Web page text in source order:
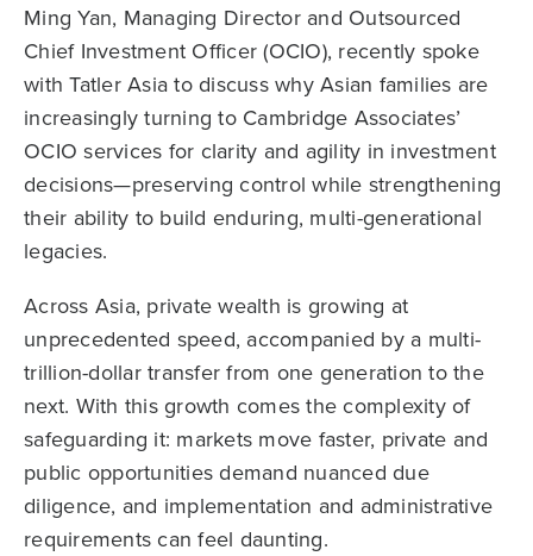
Ming Yan, Managing Director and Outsourced
Chief Investment Officer (OCIO), recently spoke
with Tatler Asia to discuss why Asian families are
increasingly turning to Cambridge Associates’
OCIO services for clarity and agility in investment
decisions—preserving control while strengthening
their ability to build enduring, multi-generational
legacies.
Across Asia, private wealth is growing at
unprecedented speed, accompanied by a multi-
trillion-dollar transfer from one generation to the
next. With this growth comes the complexity of
safeguarding it: markets move faster, private and
public opportunities demand nuanced due
diligence, and implementation and administrative
requirements can feel daunting.